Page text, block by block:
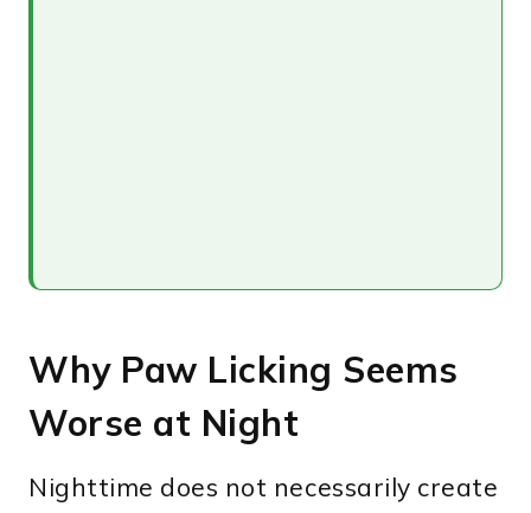
Why Paw Licking Seems
Worse at Night
Nighttime does not necessarily create